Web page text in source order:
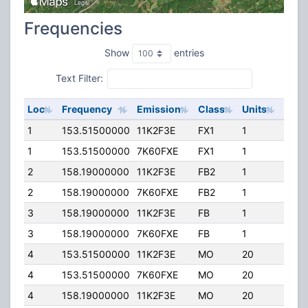
Frequencies
Show entries
Text Filter:
Loc Frequency Emission Class Units
1
153.51500000 11K2F3E FX1 1
1
153.51500000 7K60FXE FX1 1
2
158.19000000 11K2F3E FB2 1
2
158.19000000 7K60FXE FB2 1
3
158.19000000 11K2F3E FB 1
3
158.19000000 7K60FXE FB 1
4
153.51500000 11K2F3E MO 20
4
153.51500000 7K60FXE MO 20
4
158.19000000 11K2F3E MO 20